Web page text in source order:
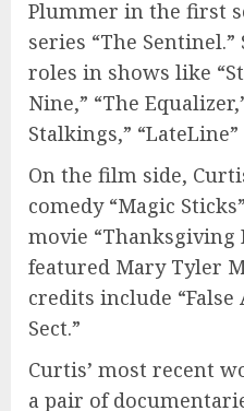
Plummer in the first
series “The
roles in shows like
Nine,” “The
Stalkings,”
On the film side,
comedy “Magic
movie “Thanksgiving
featured Mary Tyler
credits include “False
Sect.”
Curtis’ most recent
a pair of